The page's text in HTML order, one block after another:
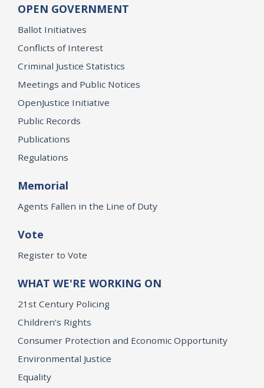
OPEN GOVERNMENT
Ballot Initiatives
Conflicts of Interest
Criminal Justice Statistics
Meetings and Public Notices
OpenJustice Initiative
Public Records
Publications
Regulations
Memorial
Agents Fallen in the Line of Duty
Vote
Register to Vote
WHAT WE'RE WORKING ON
21st Century Policing
Children’s Rights
Consumer Protection and Economic Opportunity
Environmental Justice
Equality